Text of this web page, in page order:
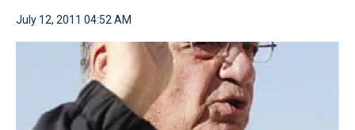
July 12, 2011 04:52 AM